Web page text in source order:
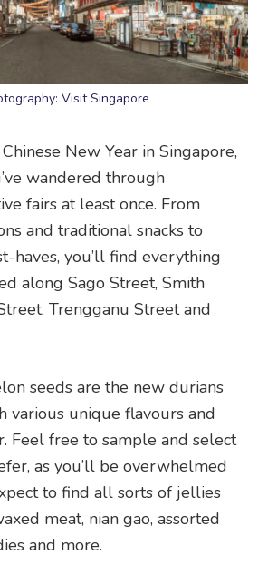
Visit Singapore
New Year in Singapore,
wandered through
fairs at least once. From
and traditional snacks to
haves, you’ll find everything
along Sago Street, Smith
Trengganu Street and
seeds are the new durians
various unique flavours and
Feel free to sample and select
as you’ll be overwhelmed
to find all sorts of jellies
meat, nian gao, assorted
and more.